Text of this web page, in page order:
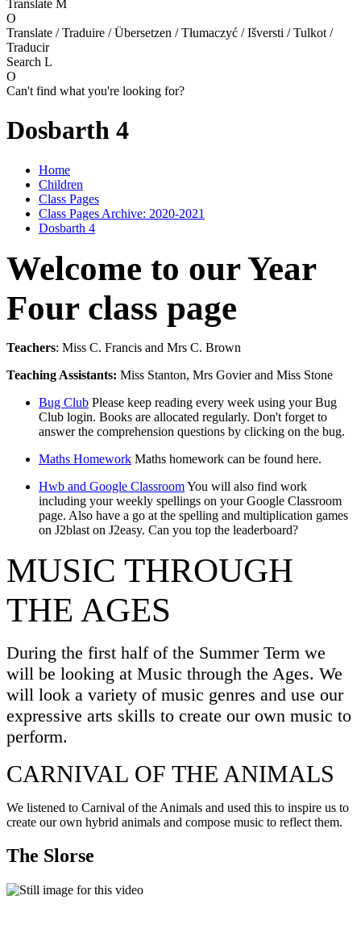
Translate M
O
Translate / Traduire / Übersetzen / Tłumaczyć / Išversti / Tulkot /
Traducir
Search L
O
Can't find what you're looking for?
Dosbarth 4
Home
Children
Class Pages
Class Pages Archive: 2020-2021
Dosbarth 4
Welcome to our Year
Four class page
Teachers: Miss C. Francis and Mrs C. Brown
Teaching Assistants: Miss Stanton, Mrs Govier and Miss Stone
Bug Club Please keep reading every week using your Bug
Club login. Books are allocated regularly. Don't forget to
answer the comprehension questions by clicking on the bug.
Maths Homework Maths homework can be found here.
Hwb and Google ClassroomYou will also find work
including your weekly spellings on your Google Classroom
page. Also have a go at the spelling and multiplication games
on J2blast on J2easy. Can you top the leaderboard?
MUSIC THROUGH
THE AGES
During the first half of the Summer Term we
will be looking at Music through the Ages. We
will look a variety of music genres and use our
expressive arts skills to create our own music to
perform.
CARNIVAL OF THE ANIMALS
We listened to Carnival of the Animals and used this to inspire us to
create our own hybrid animals and compose music to reflect them.
The Slorse